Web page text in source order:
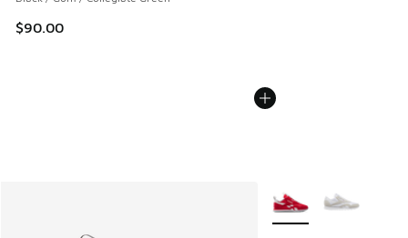
$90.00
More Colors Available